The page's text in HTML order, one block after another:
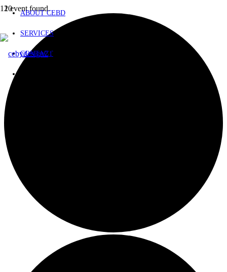
ABOUT CEBD
SERVICES
CONTACTProduct
1 event found.